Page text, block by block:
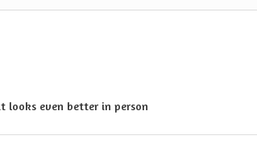
looks even better in person